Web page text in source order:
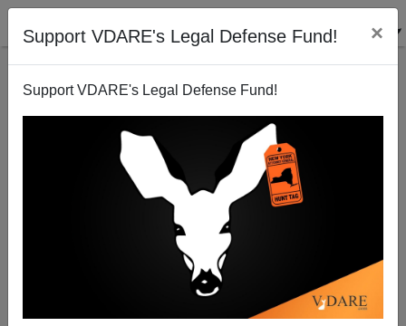
Support VDARE's Legal Defense Fund! ×
Support VDARE's Legal Defense Fund!
ANGIE SAXON
CLICK HERE TO SEND ME AN EMAIL
Filter by type:
Date range